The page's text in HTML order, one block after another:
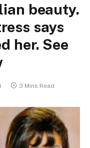
beauty.
says
her. See
3 Mins Read